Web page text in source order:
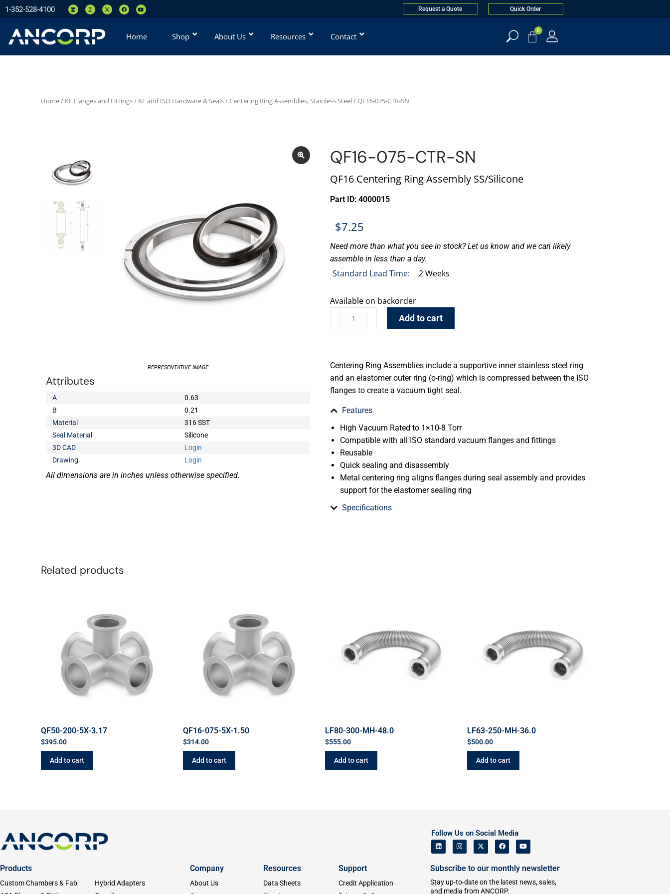
1-352-528-4100 Request a Quote Quick Order
Home Shop About Us Resources Contact
0
Home/ KF Flanges and Fittings/ KF and ISO Hardware & Seals/Centering Ring Assemblies, Stainless Steel / QF16-075-CTR-SN
REPRESENTATIVE IMAGE
Attributes
A
0.63
B
0.21
Material
316 SST
Seal Material
Silicone
3D CAD
Login
Drawing
Login
All dimensions are in inches unless otherwise specified.
QF16-075-CTR-SN
QF16 Centering Ring Assembly SS/Silicone
Part ID: 4000015
$7.25
Need more than what you see in stock? Let us know and we can likely
assemble in less than a day.
Standard Lead Time: 2 Weeks
Available on backorder
Add to cart
Centering Ring Assemblies include a supportive inner stainless steel ring
and an elastomer outer ring (o-ring) which is compressed between the ISO
flanges to create a vacuum tight seal.
Features
High Vacuum Rated to 1×10-8 Torr
Compatible with all ISO standard vacuum flanges and fittings
Reusable
Quick sealing and disassembly
Metal centering ring aligns flanges during seal assembly and provides
support for the elastomer sealing ring
Specifications
Related products
QF50-200-5X-3.17
$395.00
Add to cart
QF16-075-5X-1.50
$314.00
Add to cart
LF80-300-MH-48.0
$555.00
Add to cart
LF63-250-MH-36.0
$500.00
Add to cart
Follow Us on Social Media
Products
Custom Chambers & Fab
Hybrid Adapters
Company
About Us
Resources
Data Sheets
Support
Credit Application
Subscribe to our monthly newsletter
Stay up-to-date on the latest news, sales,
and media from ANCORP.